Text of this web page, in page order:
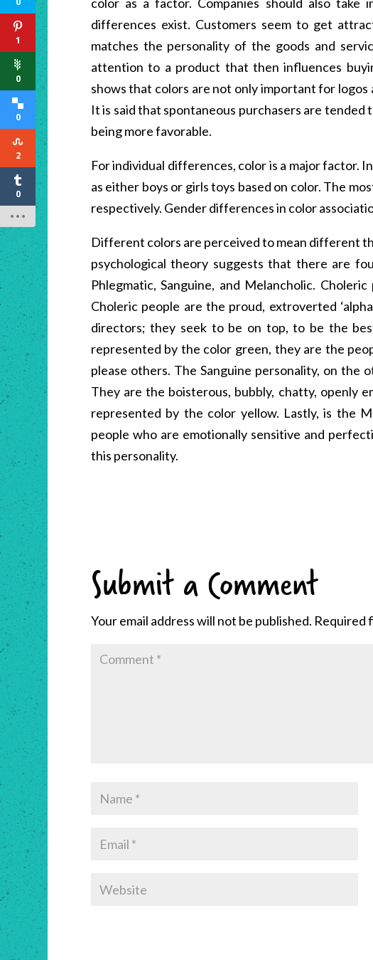
differences exist. Customers seem to get
matches the personality of the goods and
attention to a product that then influences
shows that colors are not only important for
It is said that spontaneous purchasers are
being more favorable.
For individual differences, color is a major factor.
as either boys or girls toys based on color. The
respectively. Gender differences in color
Different colors are perceived to mean different
psychological theory suggests that there are
Phlegmatic, Sanguine, and Melancholic.
Choleric people are the proud, extroverted
directors; they seek to be on top, to be the
represented by the color green, they are the
please others. The Sanguine personality, on
They are the boisterous, bubbly, chatty, openly
represented by the color yellow. Lastly, is the
people who are emotionally sensitive and
this personality.
Submit a Comment
Your email address will not be published. Required
1
0
0
2
0